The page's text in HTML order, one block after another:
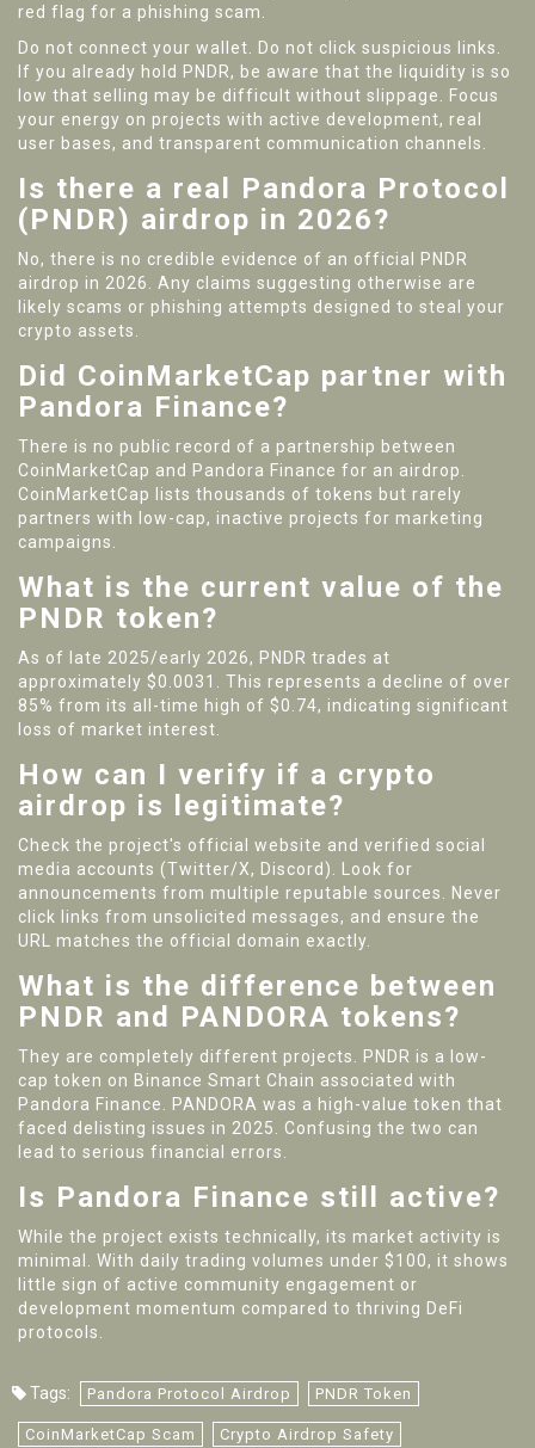
red flag for a phishing scam.
Do not connect your wallet. Do not click suspicious links.
If you already hold PNDR, be aware that the liquidity is so
low that selling may be difficult without slippage. Focus
your energy on projects with active development, real
user bases, and transparent communication channels.
Is there a real Pandora Protocol
(PNDR) airdrop in 2026?
No, there is no credible evidence of an official PNDR
airdrop in 2026. Any claims suggesting otherwise are
likely scams or phishing attempts designed to steal your
crypto assets.
Did CoinMarketCap partner with
Pandora Finance?
There is no public record of a partnership between
CoinMarketCap and Pandora Finance for an airdrop.
CoinMarketCap lists thousands of tokens but rarely
partners with low-cap, inactive projects for marketing
campaigns.
What is the current value of the
PNDR token?
As of late 2025/early 2026, PNDR trades at
approximately $0.0031. This represents a decline of over
85% from its all-time high of $0.74, indicating significant
loss of market interest.
How can I verify if a crypto
airdrop is legitimate?
Check the project's official website and verified social
media accounts (Twitter/X, Discord). Look for
announcements from multiple reputable sources. Never
click links from unsolicited messages, and ensure the
URL matches the official domain exactly.
What is the difference between
PNDR and PANDORA tokens?
They are completely different projects. PNDR is a low-
cap token on Binance Smart Chain associated with
Pandora Finance. PANDORA was a high-value token that
faced delisting issues in 2025. Confusing the two can
lead to serious financial errors.
Is Pandora Finance still active?
While the project exists technically, its market activity is
minimal. With daily trading volumes under $100, it shows
little sign of active community engagement or
development momentum compared to thriving DeFi
protocols.
Tags: Pandora Protocol Airdrop PNDR Token
CoinMarketCap Scam Crypto Airdrop Safety